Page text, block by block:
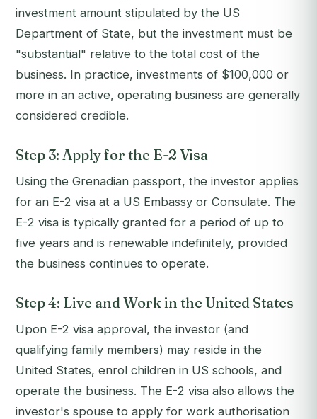
investment amount stipulated by the US
Department of State, but the investment must be
"substantial" relative to the total cost of the
business. In practice, investments of $100,000 or
more in an active, operating business are generally
considered credible.
Step 3: Apply for the E-2 Visa
Using the Grenadian passport, the investor applies
for an E-2 visa at a US Embassy or Consulate. The
E-2 visa is typically granted for a period of up to
five years and is renewable indefinitely, provided
the business continues to operate.
Step 4: Live and Work in the United States
Upon E-2 visa approval, the investor (and
qualifying family members) may reside in the
United States, enrol children in US schools, and
operate the business. The E-2 visa also allows the
investor's spouse to apply for work authorisation